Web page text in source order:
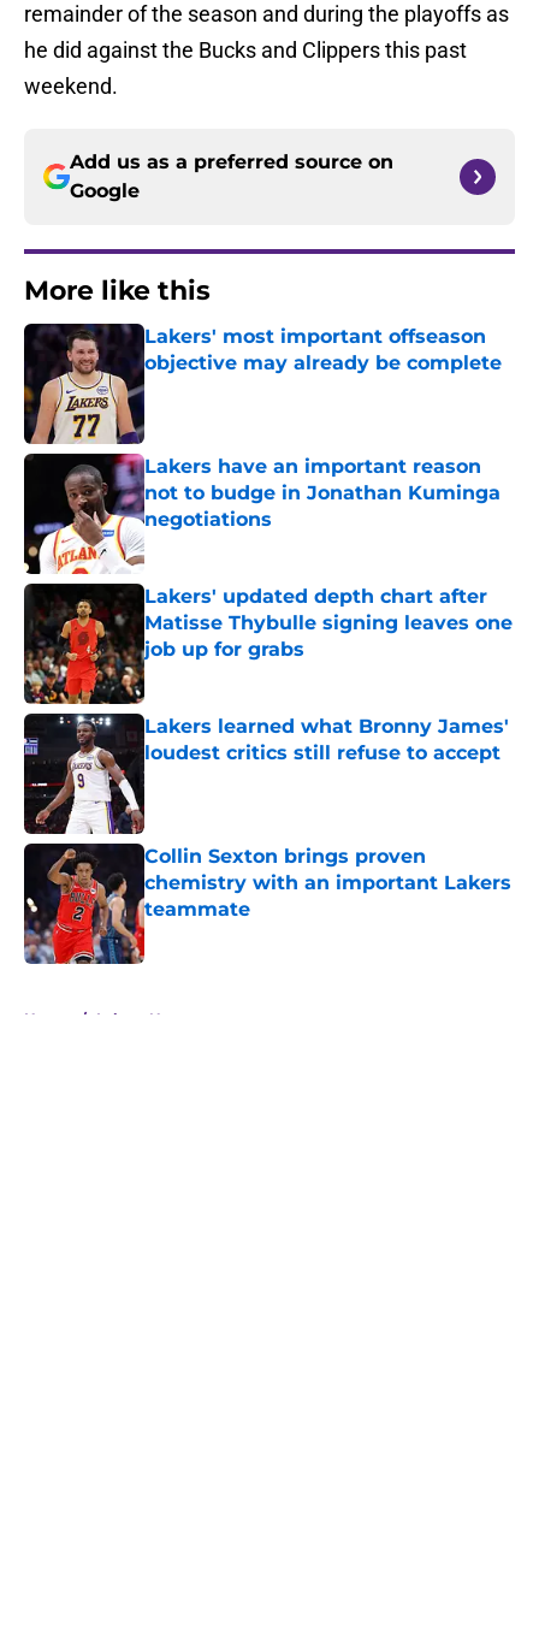
remainder of the season and during the playoffs as
he did against the Bucks and Clippers this past
weekend.
Add us as a preferred source on
Google
More like this
Lakers' most important offseason
objective may already be complete
Published by on Invalid Date
Lakers have an important reason
not to budge in Jonathan Kuminga
negotiations
Published by on Invalid Date
Lakers' updated depth chart after
Matisse Thybulle signing leaves one
job up for grabs
Published by on Invalid Date
Lakers learned what Bronny James'
loudest critics still refuse to accept
Published by on Invalid Date
Collin Sexton brings proven
chemistry with an important Lakers
teammate
Published by on Invalid Date
Home / Lakers News